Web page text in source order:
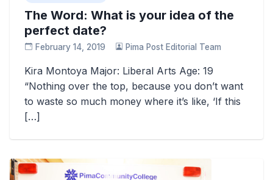
The Word: What is your idea of the
perfect date?
February 14, 2019 Pima Post Editorial Team
Kira Montoya Major: Liberal Arts Age: 19
“Nothing over the top, because you don’t want
to waste so much money where it’s like, ‘If this
[…]